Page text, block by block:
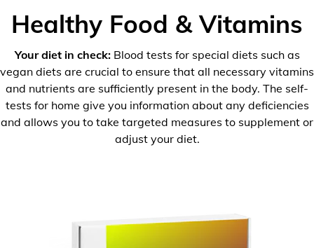
Healthy Food & Vitamins
Your diet in check:Blood tests for special diets such as
vegan diets are crucial to ensure that all necessary vitamins
and nutrients are sufficiently present in the body. The self-
tests for home give you information about any deficiencies
and allows you to take targeted measures to supplement or
adjust your diet.